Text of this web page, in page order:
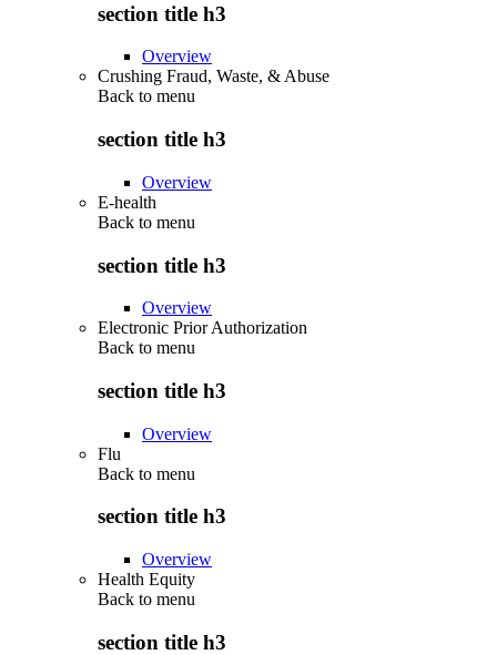
section title h3
Overview
Crushing Fraud, Waste, & Abuse
Back to menu
section title h3
Overview
E-health
Back to menu
section title h3
Overview
Electronic Prior Authorization
Back to menu
section title h3
Overview
Flu
Back to menu
section title h3
Overview
Health Equity
Back to menu
section title h3